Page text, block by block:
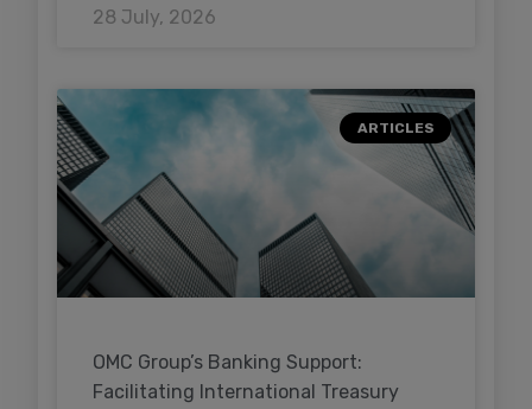
28 July, 2026
ARTICLES
OMC Group’s Banking Support:
Facilitating International Treasury